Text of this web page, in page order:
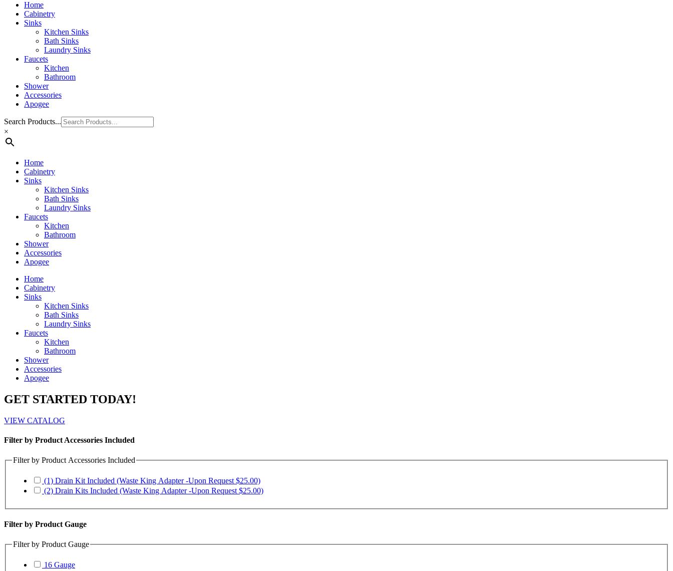
Home
Cabinetry
Sinks
Kitchen Sinks
Bath Sinks
Laundry Sinks
Faucets
Kitchen
Bathroom
Shower
Accessories
Apogee
Search Products...
×
Home
Cabinetry
Sinks
Kitchen Sinks
Bath Sinks
Laundry Sinks
Faucets
Kitchen
Bathroom
Shower
Accessories
Apogee
Home
Cabinetry
Sinks
Kitchen Sinks
Bath Sinks
Laundry Sinks
Faucets
Kitchen
Bathroom
Shower
Accessories
Apogee
GET STARTED TODAY!
VIEW CATALOG
Filter by Product Accessories Included
Filter by Product Accessories Included
(1) Drain Kit Included (Waste King Adapter -Upon Request $25.00)
(2) Drain Kits Included (Waste King Adapter -Upon Request $25.00)
Filter by Product Gauge
Filter by Product Gauge
16 Gauge